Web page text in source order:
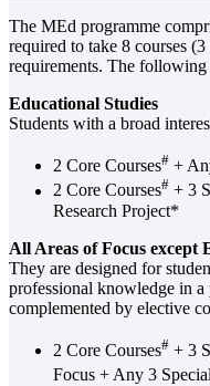
The MEd programme
required to take 8 courses
requirements. The following
Educational Studies
Students with a broad
2 Core Courses# +
2 Core Courses# + 3
Research Project*
All Areas of Focus except
They are designed for
professional knowledge in
complemented by elective
2 Core Courses# + 3
Focus + Any 3